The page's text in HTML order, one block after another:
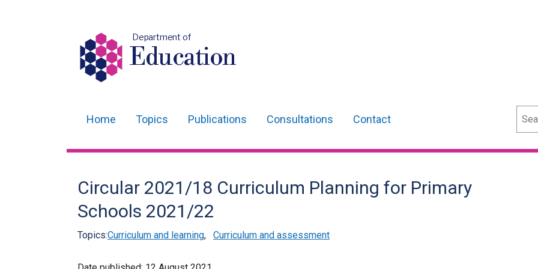
Department of
Education
navigation
Home Topics Publications Consultations Contact
Circular 2021/18 Curriculum Planning for Primary
Schools 2021/22
Topics:Curriculum and learning, Curriculum and assessment